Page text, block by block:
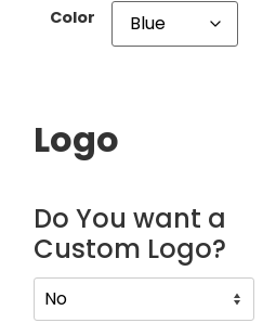
Color
Logo
Do You want a
Custom Logo?